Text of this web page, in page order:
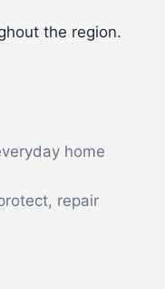
the region.
home
repair